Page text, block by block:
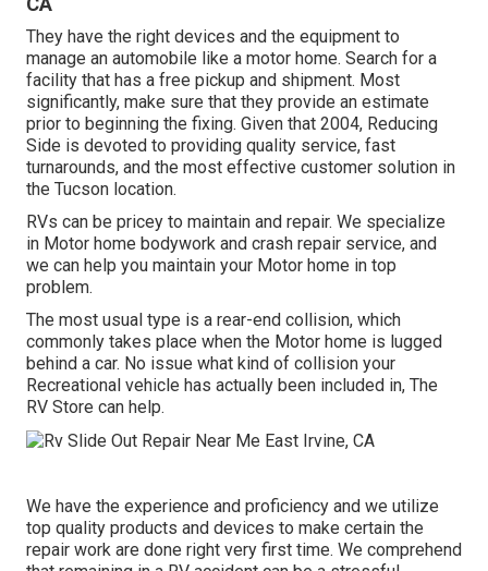
They have the right devices and the equipment to
manage an automobile like a motor home. Search for a
facility that has a free pickup and shipment. Most
significantly, make sure that they provide an estimate
prior to beginning the fixing. Given that 2004, Reducing
Side is devoted to providing quality service, fast
turnarounds, and the most effective customer solution in
the Tucson location.
RVs can be pricey to maintain and repair. We specialize
in Motor home bodywork and crash repair service, and
we can help you maintain your Motor home in top
problem.
The most usual type is a rear-end collision, which
commonly takes place when the Motor home is lugged
behind a car. No issue what kind of collision your
Recreational vehicle has actually been included in, The
RV Store can help.
We have the experience and proficiency and we utilize
top quality products and devices to make certain the
repair work are done right very first time. We comprehend